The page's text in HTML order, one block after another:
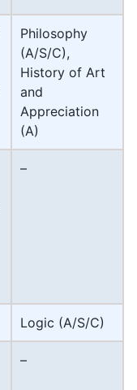
Philosophy
(A/S/C),
History of Art
and
Appreciation
(A)
–
Logic (A/S/C)
–